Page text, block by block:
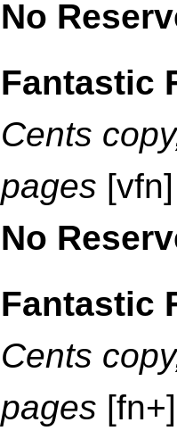
No
Fantastic
Cents
pages [vfn]
No
Fantastic
Cents
pages [fn+]